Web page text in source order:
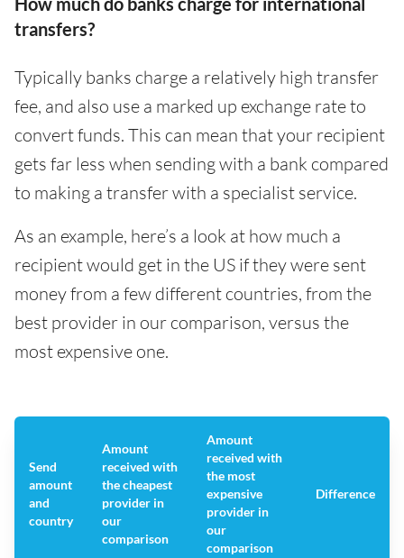
transfers?
Typically banks charge a relatively high transfer
fee, and also use a marked up exchange rate to
convert funds. This can mean that your recipient
gets far less when sending with a bank compared
to making a transfer with a specialist service.
As an example, here’s a look at how much a
recipient would get in the US if they were sent
money from a few different countries, from the
best provider in our comparison, versus the
most expensive one.
Send
amount
and
country
Amount
received with
the cheapest
provider in
our
comparison
Amount
received with
the most
expensive
provider in
our
comparison
Difference